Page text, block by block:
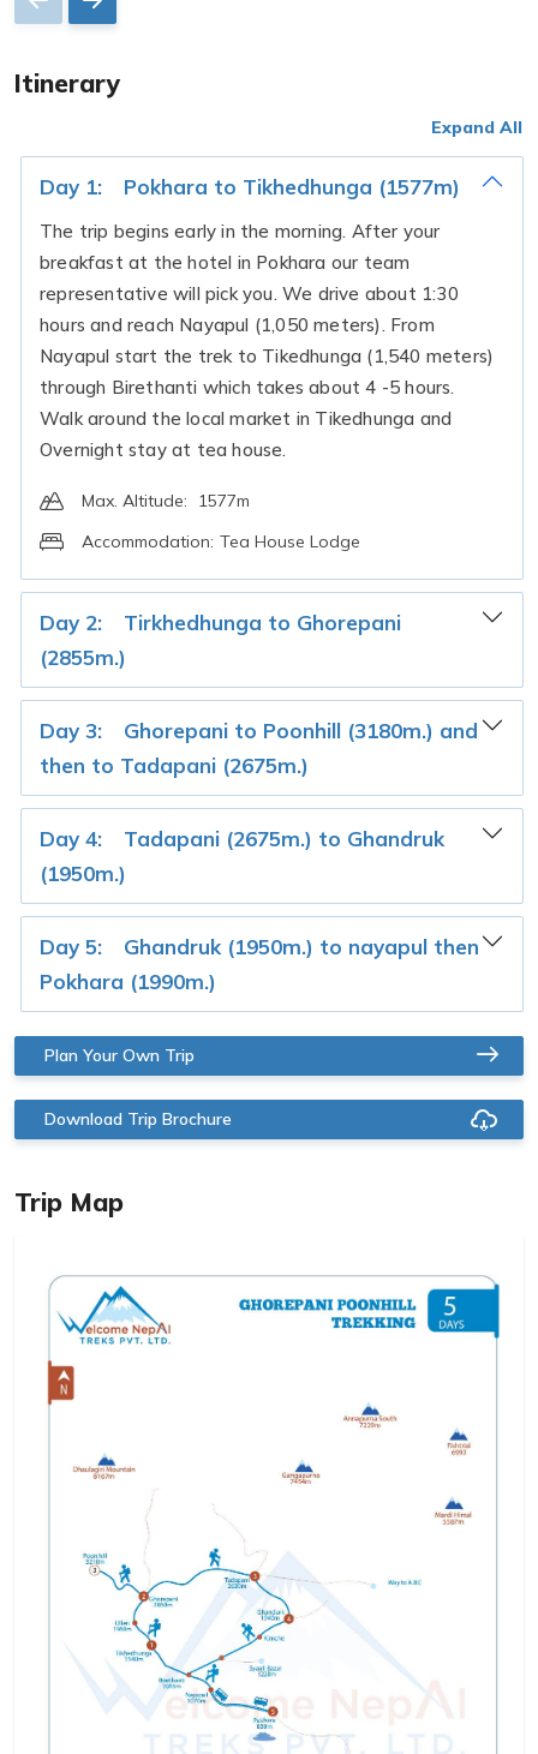
Itinerary
Expand All
Day 1: Pokhara to Tikhedhunga (1577m)
The trip begins early in the morning. After your
breakfast at the hotel in Pokhara our team
representative will pick you. We drive about 1:30
hours and reach Nayapul (1,050 meters). From
Nayapul start the trek to Tikedhunga (1,540 meters)
through Birethanti which takes about 4 -5 hours.
Walk around the local market in Tikedhunga and
Overnight stay at tea house.
Max. Altitude:
1577m
Accommodation: Tea House Lodge
Day 2:
Tirkhedhunga to Ghorepani
(2855m.)
Day 3:
Ghorepani to Poonhill (3180m.) and
then to Tadapani (2675m.)
Day 4:
Tadapani (2675m.) to Ghandruk
(1950m.)
Day 5:
Ghandruk (1950m.) to nayapul then
Pokhara (1990m.)
Plan Your Own Trip
Download Trip Brochure
Trip Map